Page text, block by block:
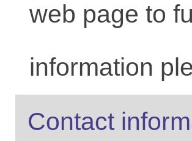
web page to
information
Contact